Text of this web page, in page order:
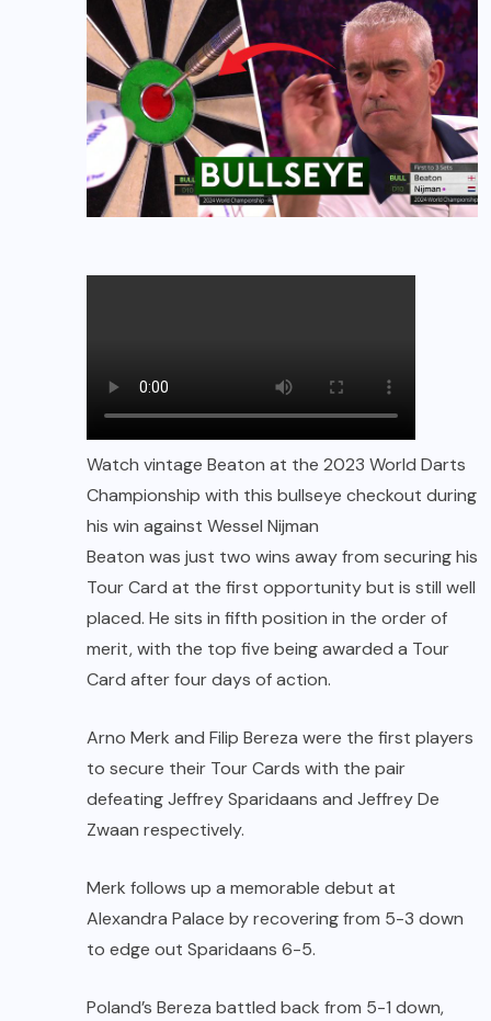
Watch vintage Beaton at the 2023 World Darts
Championship with this bullseye checkout during
his win against Wessel Nijman
Beaton was just two wins away from securing his
Tour Card at the first opportunity but is still well
placed. He sits in fifth position in the order of
merit, with the top five being awarded a Tour
Card after four days of action.
Arno Merk and Filip Bereza were the first players
to secure their Tour Cards with the pair
defeating Jeffrey Sparidaans and Jeffrey De
Zwaan respectively.
Merk follows up a memorable debut at
Alexandra Palace by recovering from 5-3 down
to edge out Sparidaans 6-5.
Poland’s Bereza battled back from 5-1 down,